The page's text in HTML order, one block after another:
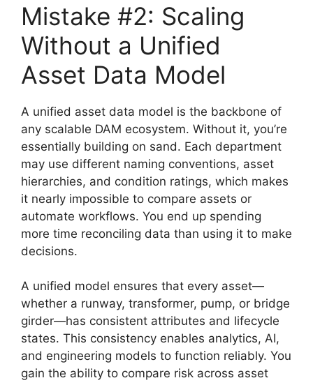
Mistake #2: Scaling
Without a Unified
Asset Data Model
A unified asset data model is the backbone of
any scalable DAM ecosystem. Without it, you’re
essentially building on sand. Each department
may use different naming conventions, asset
hierarchies, and condition ratings, which makes
it nearly impossible to compare assets or
automate workflows. You end up spending
more time reconciling data than using it to make
decisions.
A unified model ensures that every asset—
whether a runway, transformer, pump, or bridge
girder—has consistent attributes and lifecycle
states. This consistency enables analytics, AI,
and engineering models to function reliably. You
gain the ability to compare risk across asset